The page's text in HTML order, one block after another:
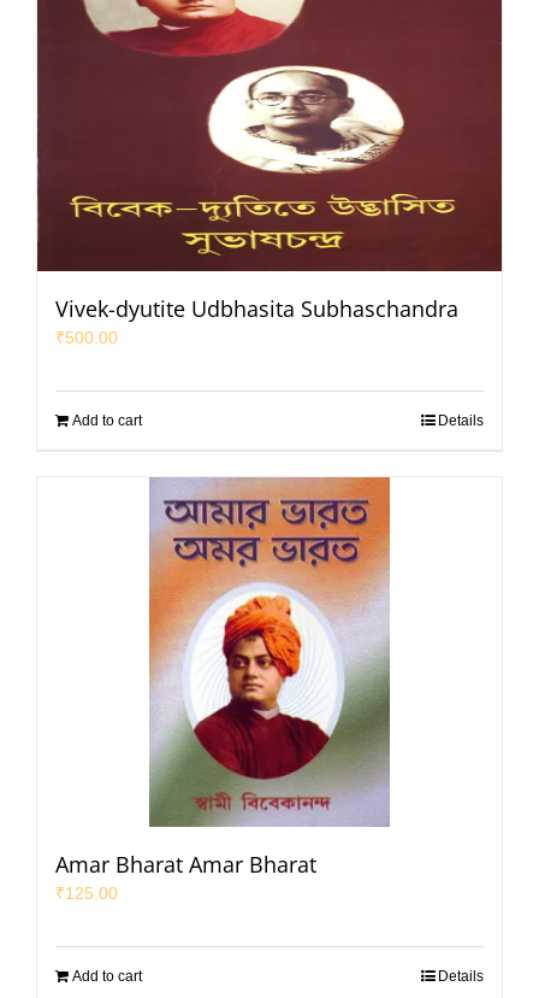
Vivek-dyutite Udbhasita Subhaschandra
₹500.00
Add to cart Details
Amar Bharat Amar Bharat
₹125.00
Add to cart Details